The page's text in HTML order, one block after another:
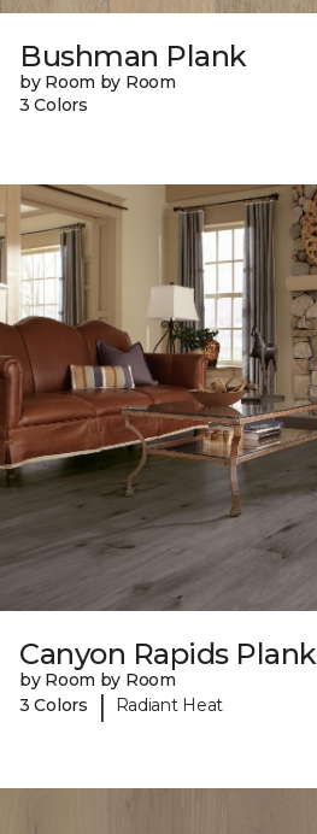
Bushman Plank
by Room by Room
3 Colors
Canyon Rapids Plank
by Room by Room
3 Colors
| Radiant Heat